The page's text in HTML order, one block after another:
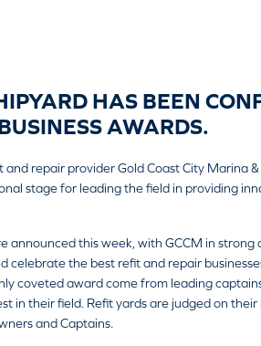
HAS BEEN
AWARDS.
repair provider Gold Coast City Marina
stage for leading the field in providing
announced this week, with GCCM in
the best refit and repair
coveted award come from leading
in their field. Refit yards are judged on
and Captains.